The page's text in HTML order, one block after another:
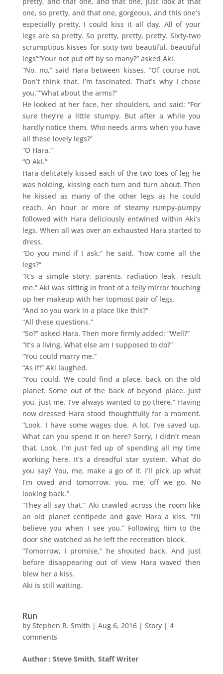
one, so pretty, and that one, gorgeous, and this one’s
especially pretty, I could kiss it all day. All of your
legs are so pretty. So pretty, pretty, pretty. Sixty-two
scrumptious kisses for sixty-two beautiful, beautiful
legs”“Your not put off by so many?” asked Aki.
“No, no,” said Hara between kisses. “Of course not.
Don’t think that. I’m fascinated. That’s why I chose
you.”“What about the arms?”
He looked at her face, her shoulders, and said: “For
sure they’re a little stumpy. But after a while you
hardly notice them. Who needs arms when you have
all these lovely legs?”
“O Hara.”
“O Aki.”
Hara delicately kissed each of the two toes of leg he
was holding, kissing each turn and turn about. Then
he kissed as many of the other legs as he could
reach. An hour or more of steamy rumpy-pumpy
followed with Hara deliciously entwined within Aki’s
legs. When all was over an exhausted Hara started to
dress.
“Do you mind if I ask:” he said, “how come all the
legs?”
“It’s a simple story: parents, radiation leak, result
me.” Aki was sitting in front of a telly mirror touching
up her makeup with her topmost pair of legs.
“And so you work in a place like this?”
“All these questions.”
“So?” asked Hara. Then more firmly added: “Well?”
“It’s a living. What else am I supposed to do?”
“You could marry me.”
“As if!” Aki laughed.
“You could. We could find a place, back on the old
planet. Some out of the back of beyond place. Just
you, just me. I’ve always wanted to go there.” Having
now dressed Hara stood thoughtfully for a moment.
“Look, I have some wages due. A lot, I’ve saved up.
What can you spend it on here? Sorry, I didn’t mean
that. Look, I’m just fed up of spending all my time
working here. It’s a dreadful star system. What do
you say? You, me, make a go of it. I’ll pick up what
I’m owed and tomorrow, you, me, off we go. No
looking back.”
“They all say that.” Aki crawled across the room like
an old planet centipede and gave Hara a kiss. “I’ll
believe you when I see you.” Following him to the
door she watched as he left the recreation block.
“Tomorrow, I promise,” he shouted back. And just
before disappearing out of view Hara waved then
blew her a kiss.
Aki is still waiting.
Run
by Stephen R. Smith | Aug 6, 2016| Story| 4
comments
Author : Steve Smith, Staff Writer